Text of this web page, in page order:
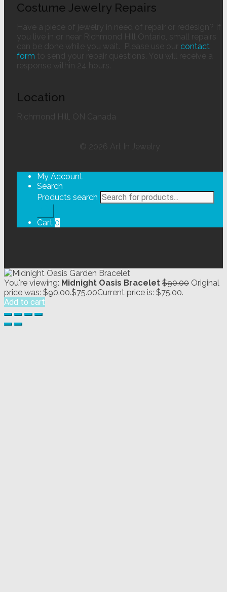
Costume Jewelry Repairs
Have a piece of jewelry in need of repair or redesign? If
you live in or near Richmond Hill Ontario, small repairs
can be done while you wait. Please use our contact
form to send your repair questions. You will receive a
response within 24 hours.
Location
Richmond Hill, ON Canada
© 2026 Art In Jewelry
My Account
Search
Products search
Cart 0
You're viewing: Midnight Oasis Bracelet $90.00 Original
price was: $90.00.$75.00Current price is: $75.00.
Add to cart